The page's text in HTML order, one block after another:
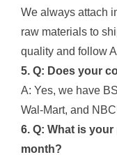
We always attach
raw materials to
quality and follow
5. Q: Does your
A: Yes, we have
Wal-Mart, and
6. Q: What is
month?